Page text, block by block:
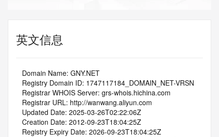
英文信息
   Domain Name: GNY.NET
   Registry Domain ID: 1747117184_DOMAIN_NET-VRSN
   Registrar WHOIS Server: grs-whois.hichina.com
   Registrar URL: http://wanwang.aliyun.com
   Updated Date: 2025-03-26T02:22:06Z
   Creation Date: 2012-09-23T18:04:25Z
   Registry Expiry Date: 2026-09-23T18:04:25Z